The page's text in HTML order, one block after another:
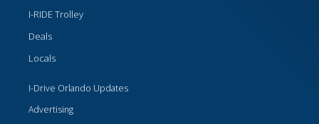
I-RIDE Trolley
Deals
Locals
I-Drive Orlando Updates
Advertising